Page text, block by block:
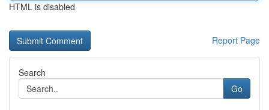
HTML is disabled
Report Page
Search
Go